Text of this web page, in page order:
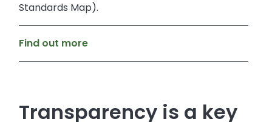
Standards Map).
Find out more
Transparency is a key